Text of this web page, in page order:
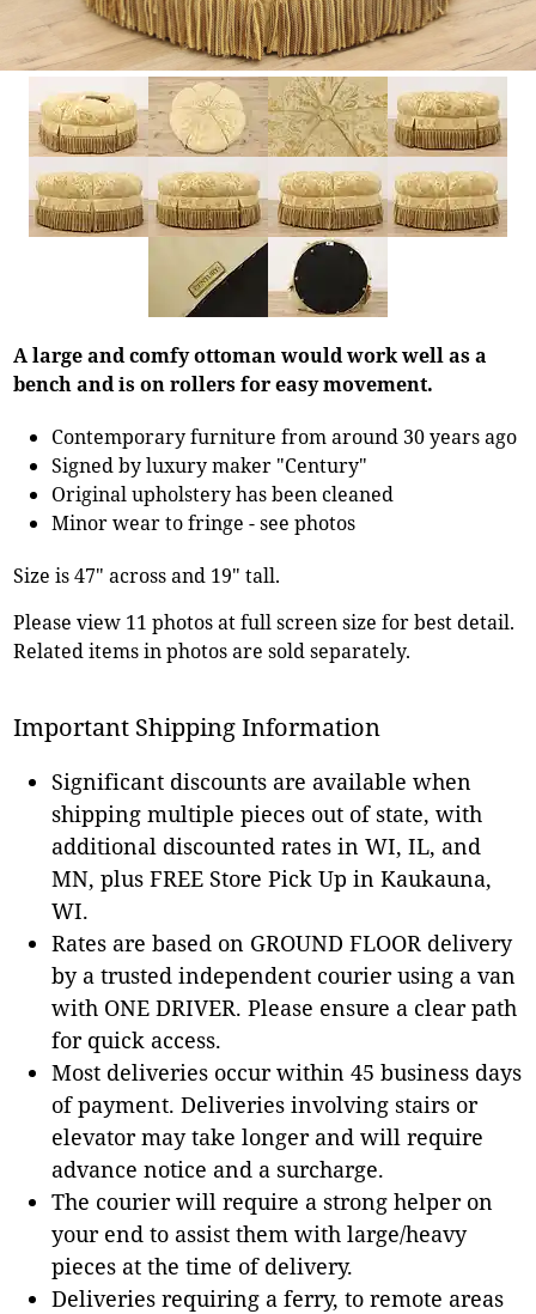
A large and comfy ottoman would work well as a
bench and is on rollers for easy movement.
Contemporary furniture from around 30 years ago
Signed by luxury maker "Century"
Original upholstery has been cleaned
Minor wear to fringe - see photos
Size is 47" across and 19" tall.
Please view 11 photos at full screen size for best detail.
Related items in photos are sold separately.
Important Shipping Information
Significant discounts are available when
shipping multiple pieces out of state, with
additional discounted rates in WI, IL, and
MN, plus FREE Store Pick Up in Kaukauna,
WI.
Rates are based on GROUND FLOOR delivery
by a trusted independent courier using a van
with ONE DRIVER. Please ensure a clear path
for quick access.
Most deliveries occur within 45 business days
of payment. Deliveries involving stairs or
elevator may take longer and will require
advance notice and a surcharge.
The courier will require a strong helper on
your end to assist them with large/heavy
pieces at the time of delivery.
Deliveries requiring a ferry, to remote areas